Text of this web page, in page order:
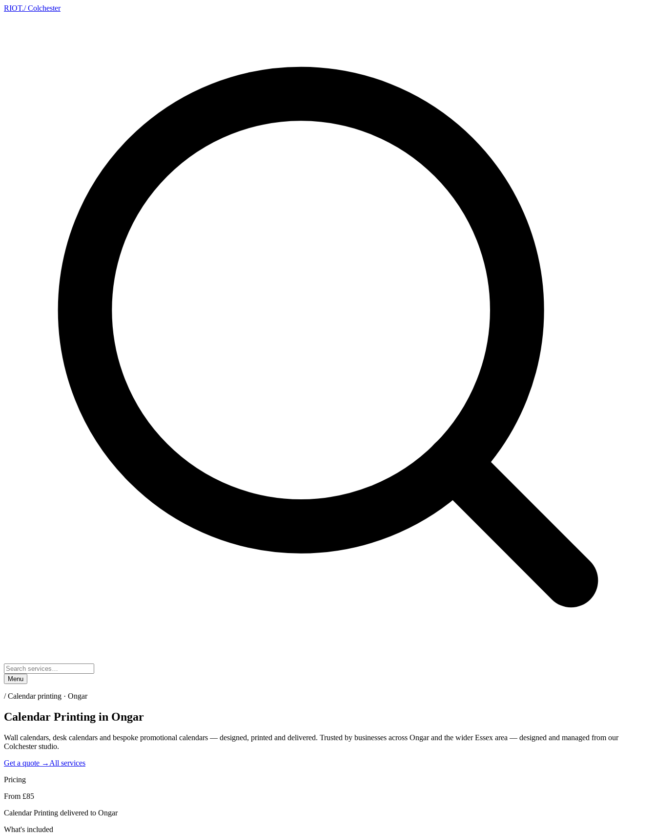
RIOT./ Colchester
Menu
/Calendar printing · Ongar
Calendar Printing in Ongar
Wall calendars, desk calendars and bespoke promotional calendars — designed, printed and delivered. Trusted by businesses across Ongar and the wider Essex area — designed and managed from our
Colchester studio.
Get a quote → All services
Pricing
From £85
Calendar Printing delivered to Ongar
What's included